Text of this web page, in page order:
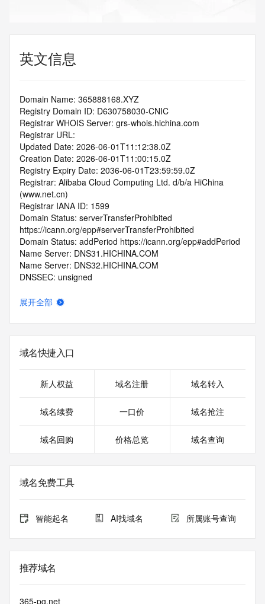
英文信息
Domain Name: 365888168.XYZ
Registry Domain ID: D630758030-CNIC
Registrar WHOIS Server: grs-whois.hichina.com
Registrar URL:
Updated Date: 2026-06-01T11:12:38.0Z
Creation Date: 2026-06-01T11:00:15.0Z
Registry Expiry Date: 2036-06-01T23:59:59.0Z
Registrar: Alibaba Cloud Computing Ltd. d/b/a HiChina
(www.net.cn)
Registrar IANA ID: 1599
Domain Status: serverTransferProhibited
https://icann.org/epp#serverTransferProhibited
Domain Status: addPeriod https://icann.org/epp#addPeriod
Name Server: DNS31.HICHINA.COM
Name Server: DNS32.HICHINA.COM
DNSSEC: unsigned
domainabuse@service.aliyun.com
>>> Last update of WHOIS database: 2026-06-
03T07:04:25.0Z <<<
For more information on Whois status codes, please visit
>>> IMPORTANT INFORMATION ABOUT THE
https://www.centralnicregistry.com/support/information/rdap
The registration data available in this service is limited.
Additional
The Whois and RDAP services are provided by CentralNic,
by our
our customers. By using this service you are agreeing (1)
information presented here for any purpose other than
展开全部
域名快捷入口
新人权益 域名注册 域名转入
域名续费 一口价 域名抢注
域名回购 价格总览 域名查询
域名免费工具
智能起名 AI找域名 所属账号查询
推荐域名
365-pg.net